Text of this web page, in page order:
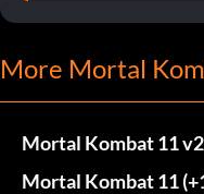
More Mortal
Mortal Kombat 11
Mortal Kombat 11